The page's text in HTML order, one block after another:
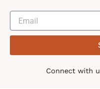
Connect with